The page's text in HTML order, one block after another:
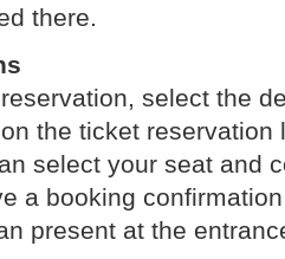
there.
select the
the ticket reservation
select your seat and
a booking
present at the